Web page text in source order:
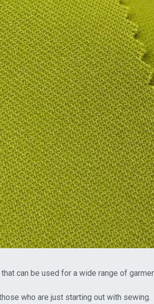
can be used for a wide range of
who are just starting out with sewing.